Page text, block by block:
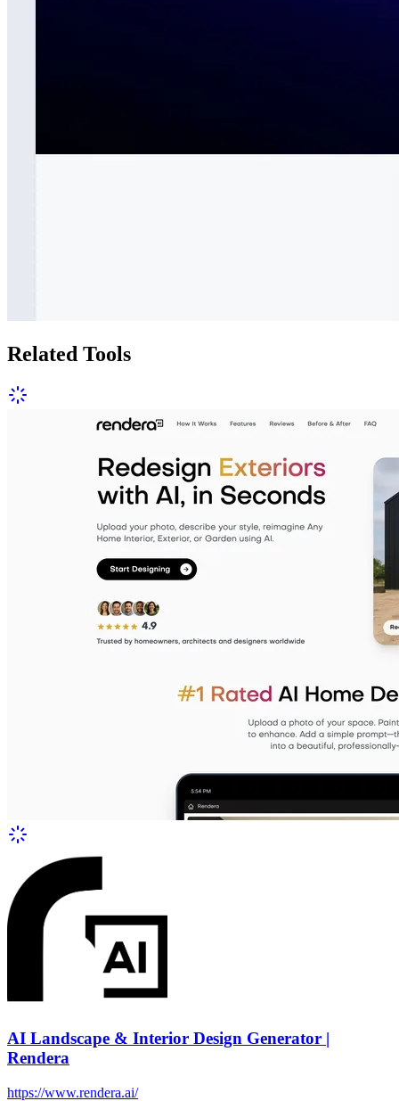
Related Tools
AI Landscape & Interior Design Generator |
Rendera
https://www.rendera.ai/